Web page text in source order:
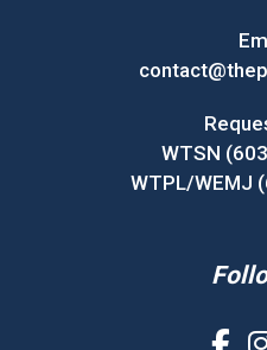
WTSN
WTPL/WEMJ